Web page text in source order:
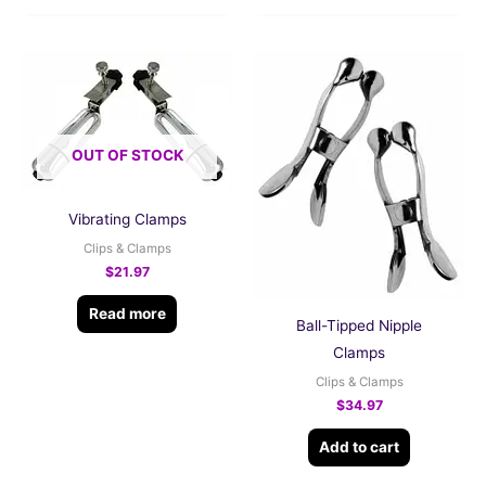
OUT OF STOCK
Vibrating Clamps
Clips & Clamps
$21.97
Read more
Ball-Tipped Nipple
Clamps
Clips & Clamps
$34.97
Add to cart